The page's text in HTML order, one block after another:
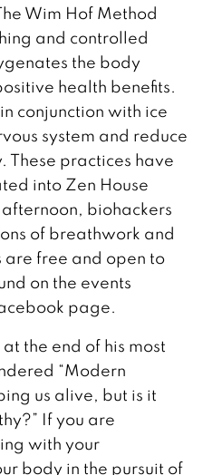
Wim Hof Method
and controlled
the body
health benefits.
conjunction with ice
system and reduce
These practices have
into Zen House
biohackers
of breathwork and
are free and open to
on the events
page.
the end of his most
“Modern
us alive, but is it
If you are
with your
body in the pursuit of